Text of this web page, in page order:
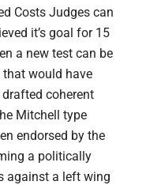
Costs Judges can
it’s goal for 15
a new test can be
that would have
drafted coherent
Mitchell type
endorsed by the
a politically
against a left wing